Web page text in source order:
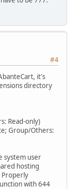
#4
it's
directory
Read-only)
Group/Others:
system user
hosting
Properly
with 644